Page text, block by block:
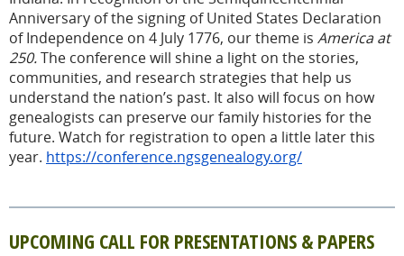
Anniversary of the signing of United States Declaration
of Independence on 4 July 1776, our theme is America at
250.The conference will shine a light on the stories,
communities, and research strategies that help us
understand the nation’s past. It also will focus on how
genealogists can preserve our family histories for the
future. Watch for registration to open a little later this
year. https://conference.ngsgenealogy.org/
UPCOMING CALL FOR PRESENTATIONS & PAPERS